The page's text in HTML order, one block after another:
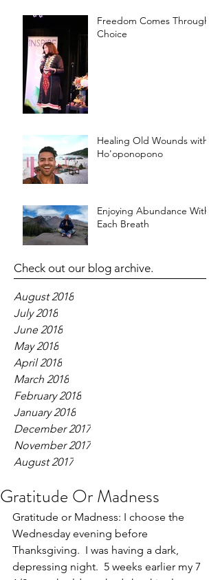
Freedom Comes Through
Choice
Healing Old Wounds with
Ho'oponopono
Enjoying Abundance With
Each Breath
Check out our blog archive.
August 2018
July 2018
June 2018
May 2018
April 2018
March 2018
February 2018
January 2018
December 2017
November 2017
August 2017
Gratitude Or Madness
Gratitude or Madness: I choose the
Wednesday evening before
Thanksgiving.  I was having a dark,
depressing night.  5 weeks earlier my 7